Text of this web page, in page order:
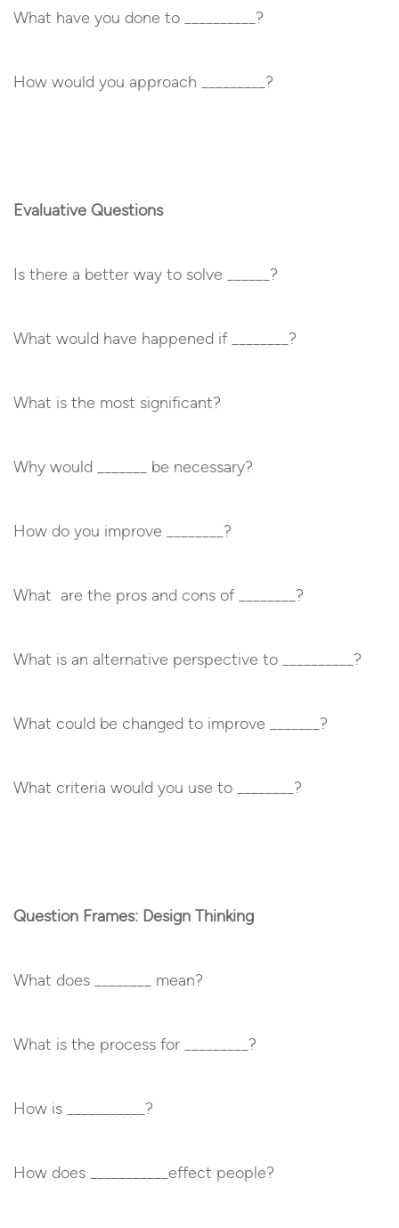
What have you done to __________?
How would you approach _________?
Evaluative Questions
Is there a better way to solve ______?
What would have happened if ________?
What is the most significant?
Why would _______ be necessary?
How do you improve ________?
What are the pros and cons of ________?
What is an alternative perspective to __________?
What could be changed to improve _______?
What criteria would you use to ________?
Question Frames: Design Thinking
What does ________ mean?
What is the process for _________?
How is ___________?
How does ___________effect people?